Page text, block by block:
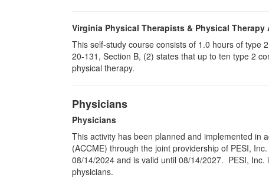
Virginia Physical Therapists & Physical Therapy
This self-study course consists of 1.0 hours of type
20-131, Section B, (2) states that up to ten type 2
physical therapy.
Physicians
Physicians
This activity has been planned and implemented in
(ACCME) through the joint providership of PESI,
08/14/2024 and is valid until 08/14/2027. PESI,
physicians.